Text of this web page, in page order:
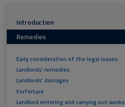
Introduction
Remedies
Early consideration of the legal issues
Landlords' remedies
Landlords' damages
Forfeiture
Landlord entering and carrying out works